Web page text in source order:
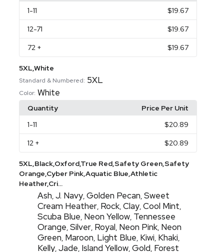
1-11 $19.67
12-71 $19.67
72 + $19.67
5XL,White
Standard & Numbered: 5XL
Color: White
Quantity
Price Per Unit
1-11 $20.89
12 + $20.89
5XL,Black,Oxford,True Red,Safety Green,Safety
Orange,Cyber Pink,Aquatic Blue,Athletic
Heather,Cri...
Ash,J. Navy,Golden Pecan,Sweet
Cream Heather, Rock,Clay,Cool Mint,
Scuba Blue, Neon Yellow, Tennessee
Orange,Silver, Royal, Neon Pink, Neon
Green, Maroon, Light Blue, Kiwi, Khaki,
Kelly,Jade, Island Yellow,Gold, Forest